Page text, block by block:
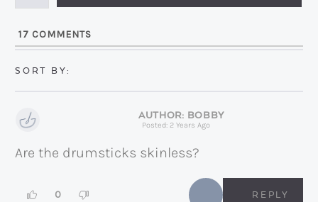
*17 COMMENTS
BOBBY
Posted: 2 Years Ago
Are the drumsticks skinless?
0 REPLY